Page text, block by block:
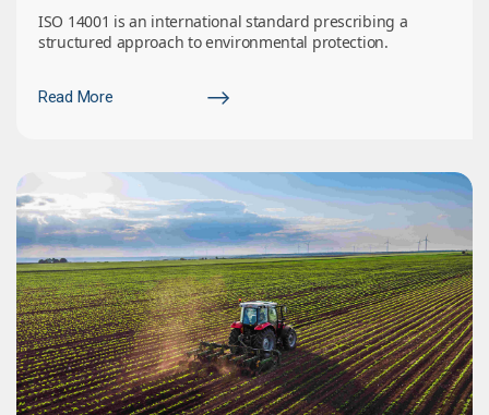
ISO 14001 is an international standard prescribing a
structured approach to environmental protection.
Read More